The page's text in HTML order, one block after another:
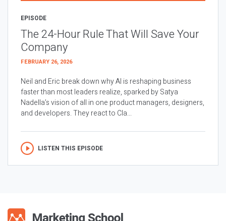
EPISODE
The 24-Hour Rule That Will Save Your
Company
FEBRUARY 26, 2026
Neil and Eric break down why AI is reshaping business
faster than most leaders realize, sparked by Satya
Nadella’s vision of all in one product managers, designers,
and developers. They react to Cla...
LISTEN THIS EPISODE